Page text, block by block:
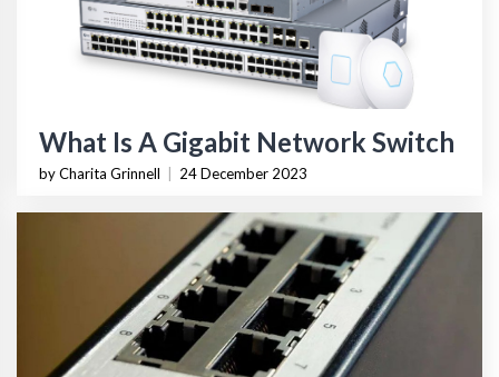
What Is A Gigabit Network Switch
by Charita Grinnell 24 December 2023